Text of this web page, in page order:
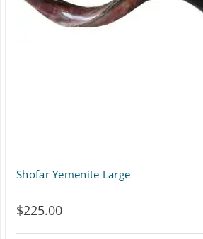
Shofar Yemenite Large
$225.00